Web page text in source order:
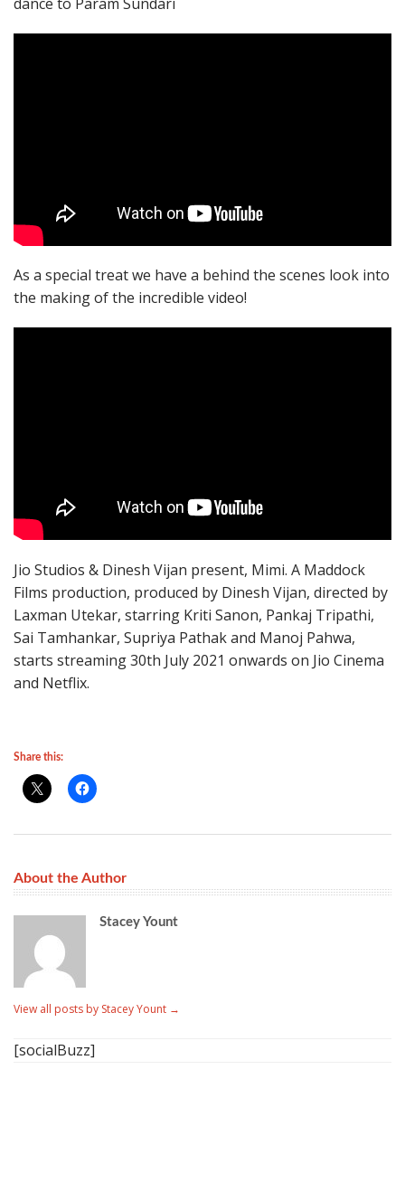
As a special treat we have a behind the scenes look into
the making of the incredible video!
Jio Studios & Dinesh Vijan present, Mimi. A Maddock
Films production, produced by Dinesh Vijan, directed by
Laxman Utekar, starring Kriti Sanon, Pankaj Tripathi,
Sai Tamhankar, Supriya Pathak and Manoj Pahwa,
starts streaming 30th July 2021 onwards on Jio Cinema
and Netflix.
Share this:
About the Author
Stacey Yount
View all posts by Stacey Yount →
[socialBuzz]